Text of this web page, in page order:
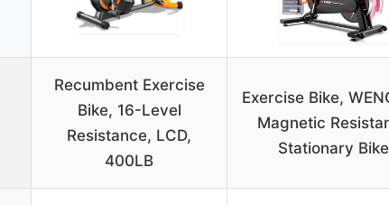
Recumbent Exercise
Bike, 16-Level
Resistance, LCD,
400LB
Exercise Bike,
Magnetic
Stationary Bike